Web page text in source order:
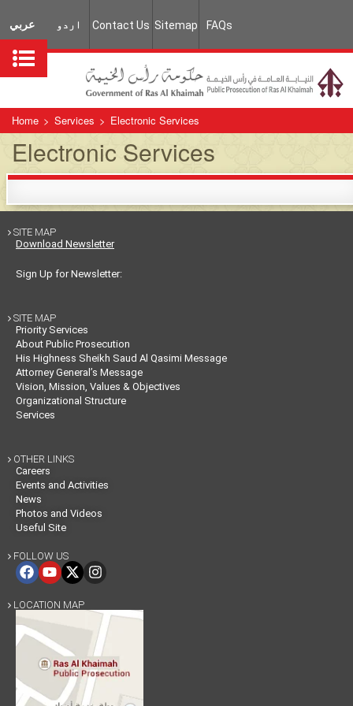
عربي اردو Contact Us Sitemap FAQs
Home > Services > Electronic Services
Electronic Services
 SITE MAP
Download Newsletter
Sign Up for Newsletter:
 SITE MAP
Priority Services
About Public Prosecution
His Highness Sheikh Saud Al Qasimi Message
Attorney General’s Message
Vision, Mission, Values & Objectives
Organizational Structure
Services
 OTHER LINKS
Careers
Events and Activities
News
Photos and Videos
Useful Site
 FOLLOW US
 LOCATION MAP